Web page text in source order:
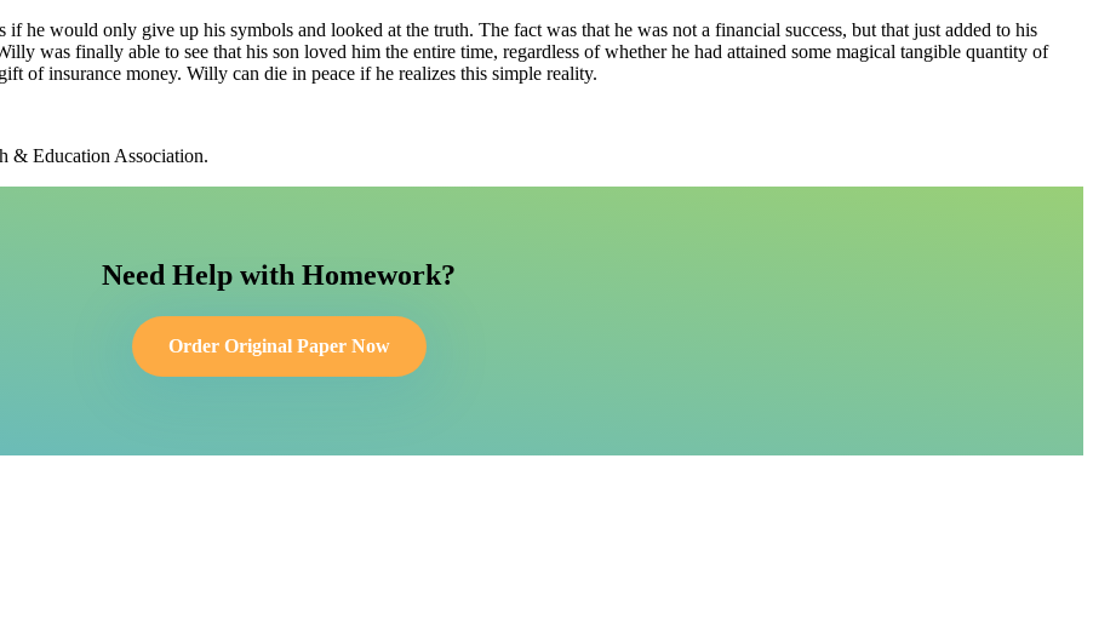
he would only give up his symbols and looked at the truth. The fact was that he was not a financial success, but that just added to his
was finally able to see that his son loved him the entire time, regardless of whether he had attained some magical tangible quantity of
of insurance money. Willy can die in peace if he realizes this simple reality.
& Education Association.
Need Help with Homework?
Order Original Paper Now